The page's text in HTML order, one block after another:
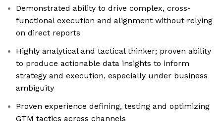
Demonstrated ability to drive complex, cross-
functional execution and alignment without relying
on direct reports
Highly analytical and tactical thinker; proven ability
to produce actionable data insights to inform
strategy and execution, especially under business
ambiguity
Proven experience defining, testing and optimizing
GTM tactics across channels